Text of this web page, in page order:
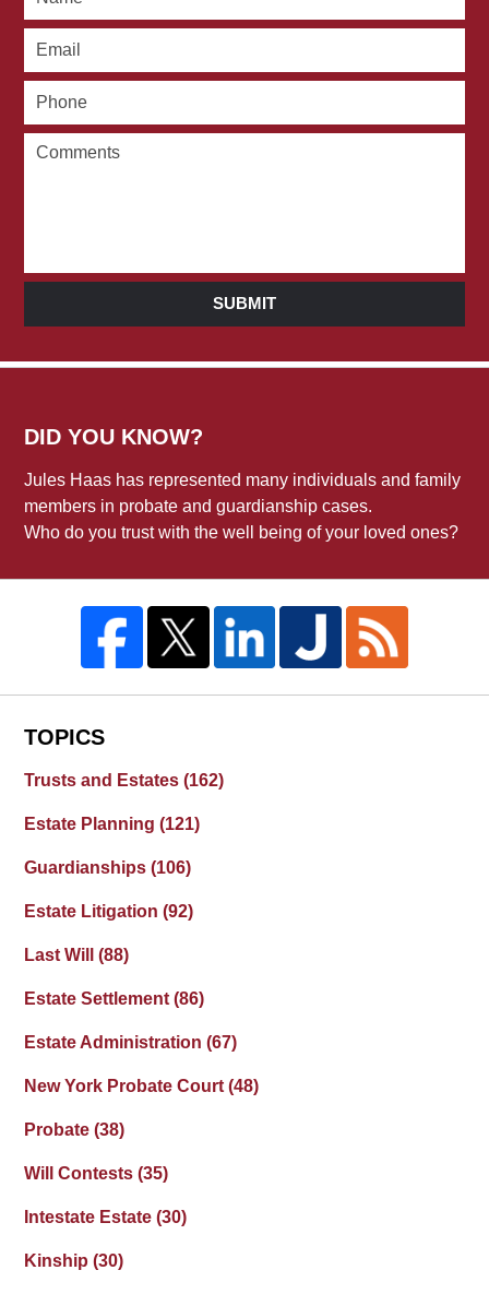
SUBMIT
DID YOU KNOW?
Jules Haas has represented many individuals and family
members in probate and guardianship cases.
Who do you trust with the well being of your loved ones?
TOPICS
Trusts and Estates(162)
Estate Planning(121)
Guardianships(106)
Estate Litigation(92)
Last Will(88)
Estate Settlement(86)
Estate Administration(67)
New York Probate Court(48)
Probate(38)
Will Contests(35)
Intestate Estate(30)
Kinship(30)